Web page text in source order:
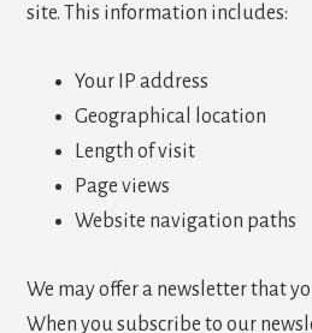
site. This information includes:
Your IP address
Geographical location
Length of visit
Page views
Website navigation paths
We may offer a newsletter that
When you subscribe to our